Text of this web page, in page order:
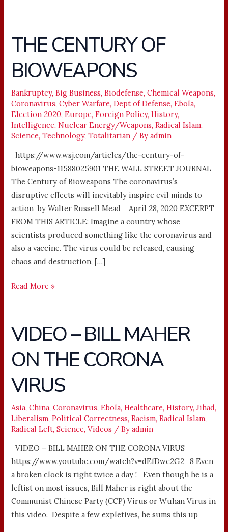
THE CENTURY OF
BIOWEAPONS
Bankruptcy,Big Business,Biodefense,Chemical Weapons,
Coronavirus,Cyber Warfare,Dept of Defense,Ebola,
Election 2020,Europe,Foreign Policy,History,
Intelligence,Nuclear Energy/Weapons,Radical Islam,
Science,Technology,Totalitarian / Byadmin
https://www.wsj.com/articles/the-century-of-
bioweapons-11588025901 THE WALL STREET JOURNAL
The Century of Bioweapons The coronavirus’s
disruptive effects will inevitably inspire evil minds to
action by Walter Russell Mead April 28, 2020 EXCERPT
FROM THIS ARTICLE: Imagine a country whose
scientists produced something like the coronavirus and
also a vaccine. The virus could be released, causing
chaos and destruction, […]
THE
CENTURY
OF
BIOWEAPONS
Read More »
VIDEO – BILL MAHER
ON THE CORONA
VIRUS
Asia,China,Coronavirus,Ebola,Healthcare,History,Jihad,
Liberalism,Political Correctness,Racism,Radical Islam,
Radical Left,Science,Videos / Byadmin
VIDEO – BILL MAHER ON THE CORONA VIRUS
https://www.youtube.com/watch?v=dEfDwc2G2_8 Even
a broken clock is right twice a day ! Even though he is a
leftist on most issues, Bill Maher is right about the
Communist Chinese Party (CCP) Virus or Wuhan Virus in
this video. Despite a few expletives, he sums this up
VIDEO
–
BILL
MAHER
ON
THE
CORONA
VIRUS